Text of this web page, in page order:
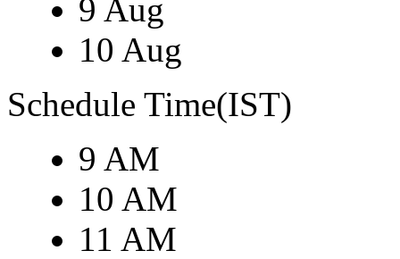
9 Aug
10 Aug
Schedule Time(IST)
9 AM
10 AM
11 AM